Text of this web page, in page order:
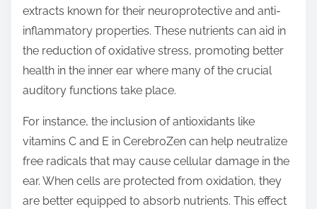
extracts known for their neuroprotective and anti-
inflammatory properties. These nutrients can aid in
the reduction of oxidative stress, promoting better
health in the inner ear where many of the crucial
auditory functions take place.
For instance, the inclusion of antioxidants like
vitamins C and E in CerebroZen can help neutralize
free radicals that may cause cellular damage in the
ear. When cells are protected from oxidation, they
are better equipped to absorb nutrients. This effect